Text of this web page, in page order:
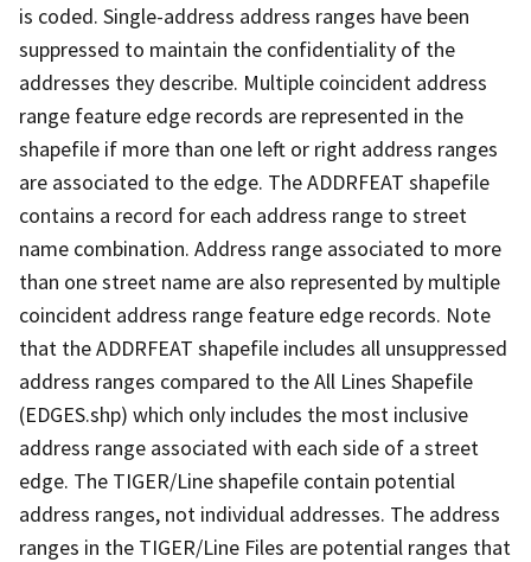
is coded. Single-address address ranges have been
suppressed to maintain the confidentiality of the
addresses they describe. Multiple coincident address
range feature edge records are represented in the
shapefile if more than one left or right address ranges
are associated to the edge. The ADDRFEAT shapefile
contains a record for each address range to street
name combination. Address range associated to more
than one street name are also represented by multiple
coincident address range feature edge records. Note
that the ADDRFEAT shapefile includes all unsuppressed
address ranges compared to the All Lines Shapefile
(EDGES.shp) which only includes the most inclusive
address range associated with each side of a street
edge. The TIGER/Line shapefile contain potential
address ranges, not individual addresses. The address
ranges in the TIGER/Line Files are potential ranges that